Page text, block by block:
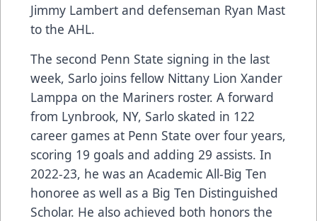
Jimmy Lambert and defenseman Ryan Mast
to the AHL.
The second Penn State signing in the last
week, Sarlo joins fellow Nittany Lion Xander
Lamppa on the Mariners roster. A forward
from Lynbrook, NY, Sarlo skated in 122
career games at Penn State over four years,
scoring 19 goals and adding 29 assists. In
2022-23, he was an Academic All-Big Ten
honoree as well as a Big Ten Distinguished
Scholar. He also achieved both honors the